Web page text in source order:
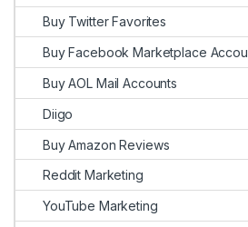
Buy Twitter Favorites
Buy Facebook Marketplace
Buy AOL Mail Accounts
Diigo
Buy Amazon Reviews
Reddit Marketing
YouTube Marketing